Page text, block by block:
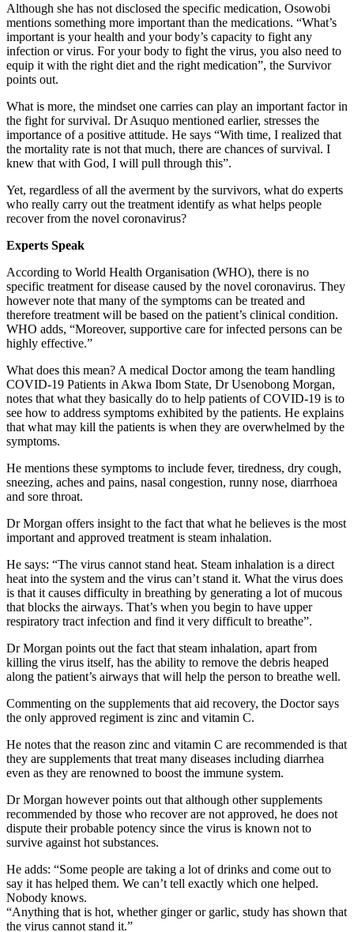
Although she has not disclosed the specific medication, Osowobi
mentions something more important than the medications. “What’s
important is your health and your body’s capacity to fight any
infection or virus. For your body to fight the virus, you also need to
equip it with the right diet and the right medication”, the Survivor
points out.
What is more, the mindset one carries can play an important factor in
the fight for survival. Dr Asuquo mentioned earlier, stresses the
importance of a positive attitude. He says “With time, I realized that
the mortality rate is not that much, there are chances of survival. I
knew that with God, I will pull through this”.
Yet, regardless of all the averment by the survivors, what do experts
who really carry out the treatment identify as what helps people
recover from the novel coronavirus?
Experts Speak
According to World Health Organisation (WHO), there is no
specific treatment for disease caused by the novel coronavirus. They
however note that many of the symptoms can be treated and
therefore treatment will be based on the patient’s clinical condition.
WHO adds, “Moreover, supportive care for infected persons can be
highly effective.”
What does this mean? A medical Doctor among the team handling
COVID-19 Patients in Akwa Ibom State, Dr Usenobong Morgan,
notes that what they basically do to help patients of COVID-19 is to
see how to address symptoms exhibited by the patients. He explains
that what may kill the patients is when they are overwhelmed by the
symptoms.
He mentions these symptoms to include fever, tiredness, dry cough,
sneezing, aches and pains, nasal congestion, runny nose, diarrhoea
and sore throat.
Dr Morgan offers insight to the fact that what he believes is the most
important and approved treatment is steam inhalation.
He says: “The virus cannot stand heat. Steam inhalation is a direct
heat into the system and the virus can’t stand it. What the virus does
is that it causes difficulty in breathing by generating a lot of mucous
that blocks the airways. That’s when you begin to have upper
respiratory tract infection and find it very difficult to breathe”.
Dr Morgan points out the fact that steam inhalation, apart from
killing the virus itself, has the ability to remove the debris heaped
along the patient’s airways that will help the person to breathe well.
Commenting on the supplements that aid recovery, the Doctor says
the only approved regiment is zinc and vitamin C.
He notes that the reason zinc and vitamin C are recommended is that
they are supplements that treat many diseases including diarrhea
even as they are renowned to boost the immune system.
Dr Morgan however points out that although other supplements
recommended by those who recover are not approved, he does not
dispute their probable potency since the virus is known not to
survive against hot substances.
He adds: “Some people are taking a lot of drinks and come out to
say it has helped them. We can’t tell exactly which one helped.
Nobody knows.
“Anything that is hot, whether ginger or garlic, study has shown that
the virus cannot stand it.”